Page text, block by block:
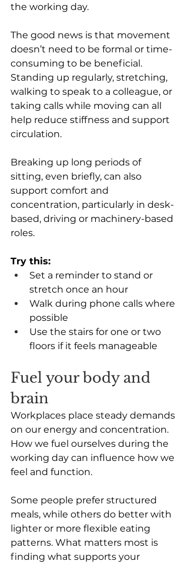
the working day.
The good news is that movement
doesn’t need to be formal or time-
consuming to be beneficial.
Standing up regularly, stretching,
walking to speak to a colleague, or
taking calls while moving can all
help reduce stiffness and support
circulation.
Breaking up long periods of
sitting, even briefly, can also
support comfort and
concentration, particularly in desk-
based, driving or machinery-based
roles.
Try this:
Set a reminder to stand or
stretch once an hour
Walk during phone calls where
possible
Use the stairs for one or two
floors if it feels manageable
Fuel your body and
brain
Workplaces place steady demands
on our energy and concentration.
How we fuel ourselves during the
working day can influence how we
feel and function.
Some people prefer structured
meals, while others do better with
lighter or more flexible eating
patterns. What matters most is
finding what supports your